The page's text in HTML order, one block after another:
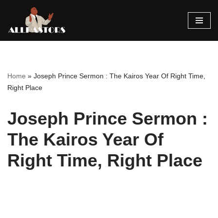
Skip
Home » Joseph Prince Sermon : The Kairos Year Of Right Time,
Right Place
Joseph Prince Sermon :
The Kairos Year Of
Right Time, Right Place